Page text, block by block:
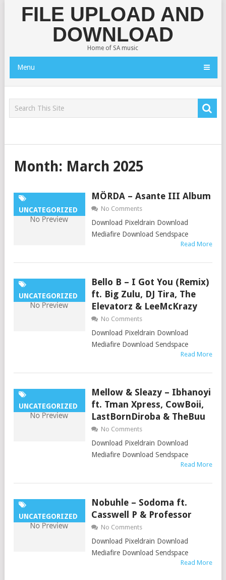
FILE UPLOAD AND
DOWNLOAD
Home of SA music
Menu
Month: March 2025
UNCATEGORIZED
MÖRDA – Asante III Album
No Comments
Download Pixeldrain Download
Mediafire Download Sendspace
Read More
UNCATEGORIZED
Bello B – I Got You (Remix)
ft. Big Zulu, DJ Tira, The
Elevatorz & LeeMcKrazy
No Comments
Download Pixeldrain Download
Mediafire Download Sendspace
Read More
UNCATEGORIZED
Mellow & Sleazy – Ibhanoyi
ft. Tman Xpress, CowBoii,
LastBornDiroba & TheBuu
No Comments
Download Pixeldrain Download
Mediafire Download Sendspace
Read More
UNCATEGORIZED
Nobuhle – Sodoma ft.
Casswell P & Professor
No Comments
Download Pixeldrain Download
Mediafire Download Sendspace
Read More